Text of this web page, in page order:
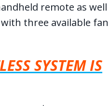
remote as well
three available fan
SYSTEM IS